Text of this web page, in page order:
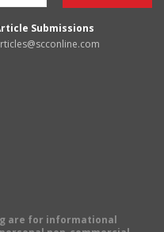
Submissions
are for informational